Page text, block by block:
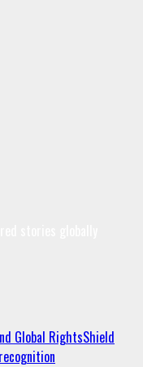
Global RightsShield